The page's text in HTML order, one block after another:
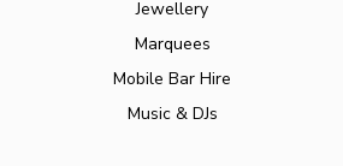
Jewellery
Marquees
Mobile Bar Hire
Music & DJs